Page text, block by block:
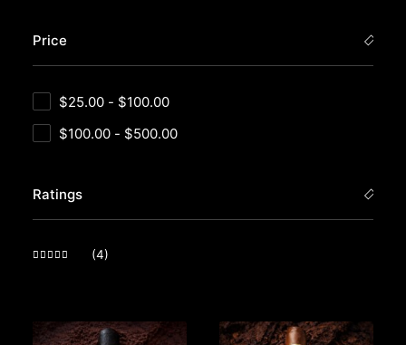
Price
$25.00 - $100.00
$100.00 - $500.00
Ratings
(4)